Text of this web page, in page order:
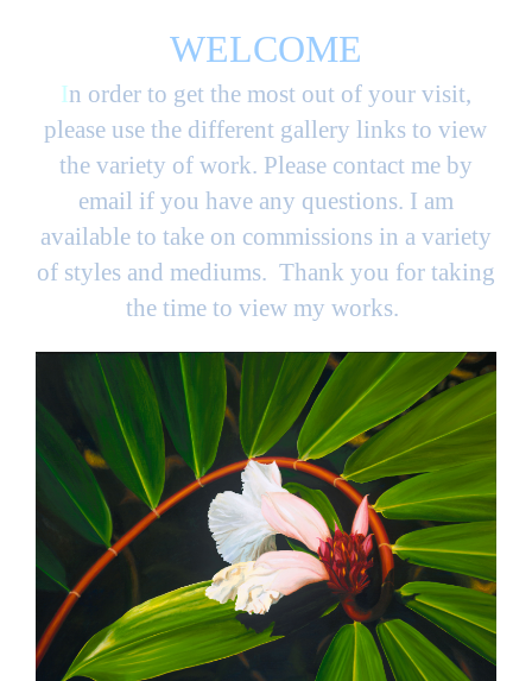
WELCOME
In order to get the most out of your visit,
please use the different gallery links to view
the variety of work. Please contact me by
email if you have any questions. I am
available to take on commissions in a variety
of styles and mediums. Thank you for taking
the time to view my works.